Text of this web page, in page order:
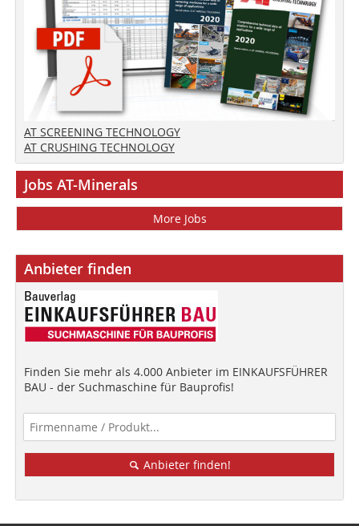
AT SCREENING TECHNOLOGY
AT CRUSHING TECHNOLOGY
Jobs AT-Minerals
More Jobs
Anbieter finden
Finden Sie mehr als 4.000 Anbieter im EINKAUFSFÜHRER
BAU - der Suchmaschine für Bauprofis!
Anbieter finden!